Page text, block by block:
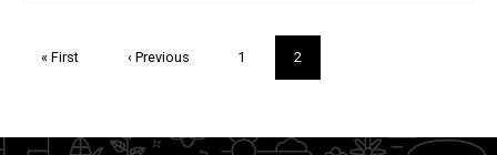
First
« First
Previous
‹ Previous Page
1
Current
page
2